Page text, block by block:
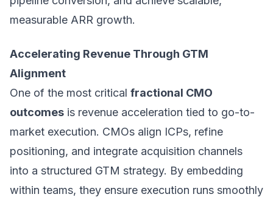
measurable ARR growth.
Accelerating Revenue Through GTM
Alignment
One of the most critical fractional CMO
outcomes is revenue acceleration tied to go-to-
market execution. CMOs align ICPs, refine
positioning, and integrate acquisition channels
into a structured GTM strategy. By embedding
within teams, they ensure execution runs smoothly